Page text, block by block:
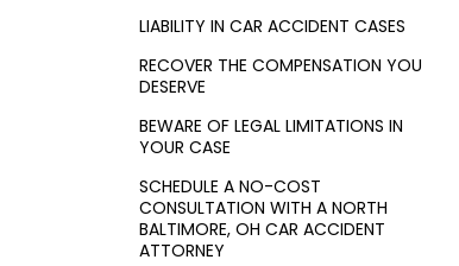
LIABILITY IN CAR ACCIDENT CASES
RECOVER THE COMPENSATION YOU
DESERVE
BEWARE OF LEGAL LIMITATIONS IN
YOUR CASE
SCHEDULE A NO-COST
CONSULTATION WITH A NORTH
BALTIMORE, OH CAR ACCIDENT
ATTORNEY